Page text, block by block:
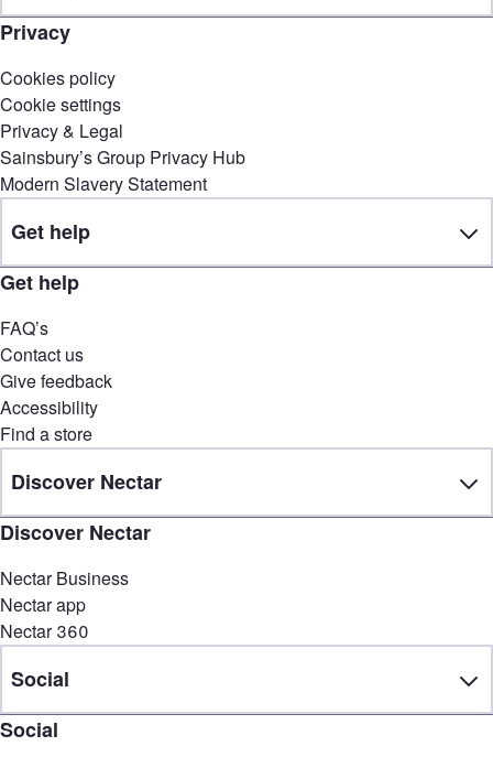
Privacy
Cookies policy
Cookie settings
Privacy & Legal
Sainsbury’s Group Privacy Hub
Modern Slavery Statement
Get help
Get help
FAQ’s
Contact us
Give feedback
Accessibility
Find a store
Discover Nectar
Discover Nectar
Nectar Business
Nectar app
Nectar 360
Social
Social